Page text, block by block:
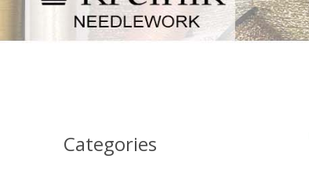
Categories